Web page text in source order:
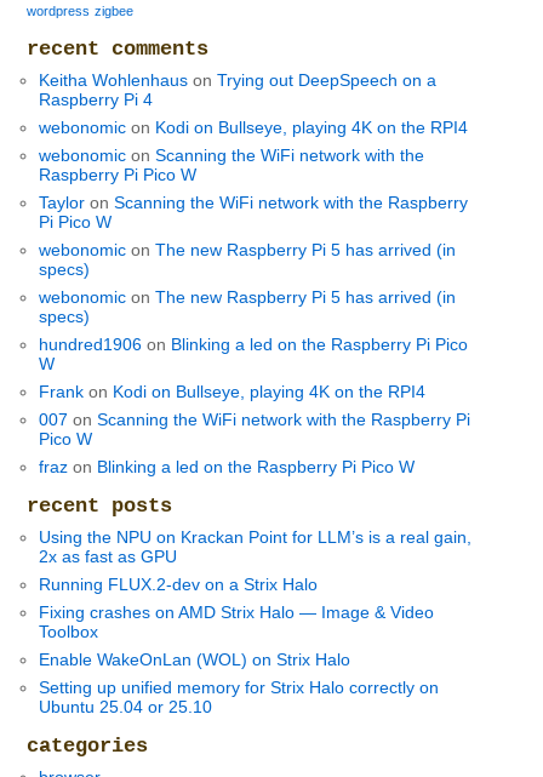
wordpress zigbee
recent comments
Keitha Wohlenhaus onTrying out DeepSpeech on a
Raspberry Pi 4
webonomic on Kodi on Bullseye, playing 4K on the RPI4
webonomic onScanning the WiFi network with the
Raspberry Pi Pico W
Taylor onScanning the WiFi network with the Raspberry
Pi Pico W
webonomic onThe new Raspberry Pi 5 has arrived (in
specs)
webonomic onThe new Raspberry Pi 5 has arrived (in
specs)
hundred1906 on Blinking a led on the Raspberry Pi Pico
W
Frank on Kodi on Bullseye, playing 4K on the RPI4
007 onScanning the WiFi network with the Raspberry Pi
Pico W
fraz on Blinking a led on the Raspberry Pi Pico W
recent posts
Using the NPU on Krackan Point for LLM’s is a real gain,
2x as fast as GPU
Running FLUX.2-dev on a Strix Halo
Fixing crashes on AMD Strix Halo — Image & Video
Toolbox
Enable WakeOnLan (WOL) on Strix Halo
Setting up unified memory for Strix Halo correctly on
Ubuntu 25.04 or 25.10
categories